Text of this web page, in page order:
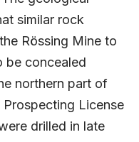
similar rock
Rössing Mine to
be concealed
northern part of
Prospecting License
drilled in late